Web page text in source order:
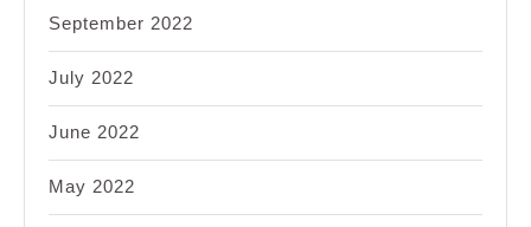
September 2022
July 2022
June 2022
May 2022